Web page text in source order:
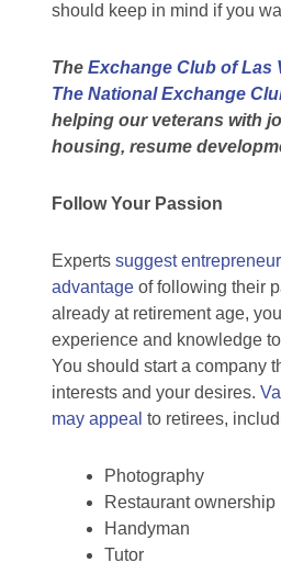
should keep in mind if you
TheExchange Club of Las
The National Exchange
helping our veterans with
housing, resume
Follow Your Passion
Expertssuggest
advantage of following their
already at retirement age,
experience and knowledge
You should start a company
interests and your desires.
may appeal to retirees,
Photography
Restaurant ownership
Handyman
Tutor